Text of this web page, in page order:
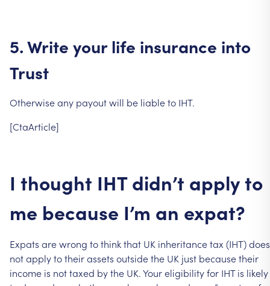
5.Write your life insurance into
Trust
Otherwiseany payoutwill be liableto IHT.
[CtaArticle]
I thought IHT didn’t applyto
me because I’m an expat?
Expats arewrong tothinkthat UK inheritancetax (IHT)does
notapplytotheirassets outsidethe UK just becausetheir
income is nottaxed bythe UK.Youreligibilityfor IHT is likely